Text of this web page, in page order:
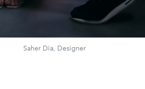
Saher Dia, Designer